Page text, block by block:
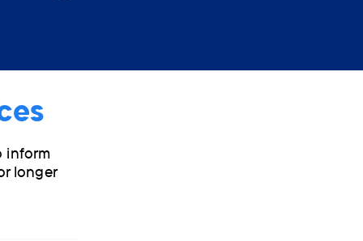
inform
longer